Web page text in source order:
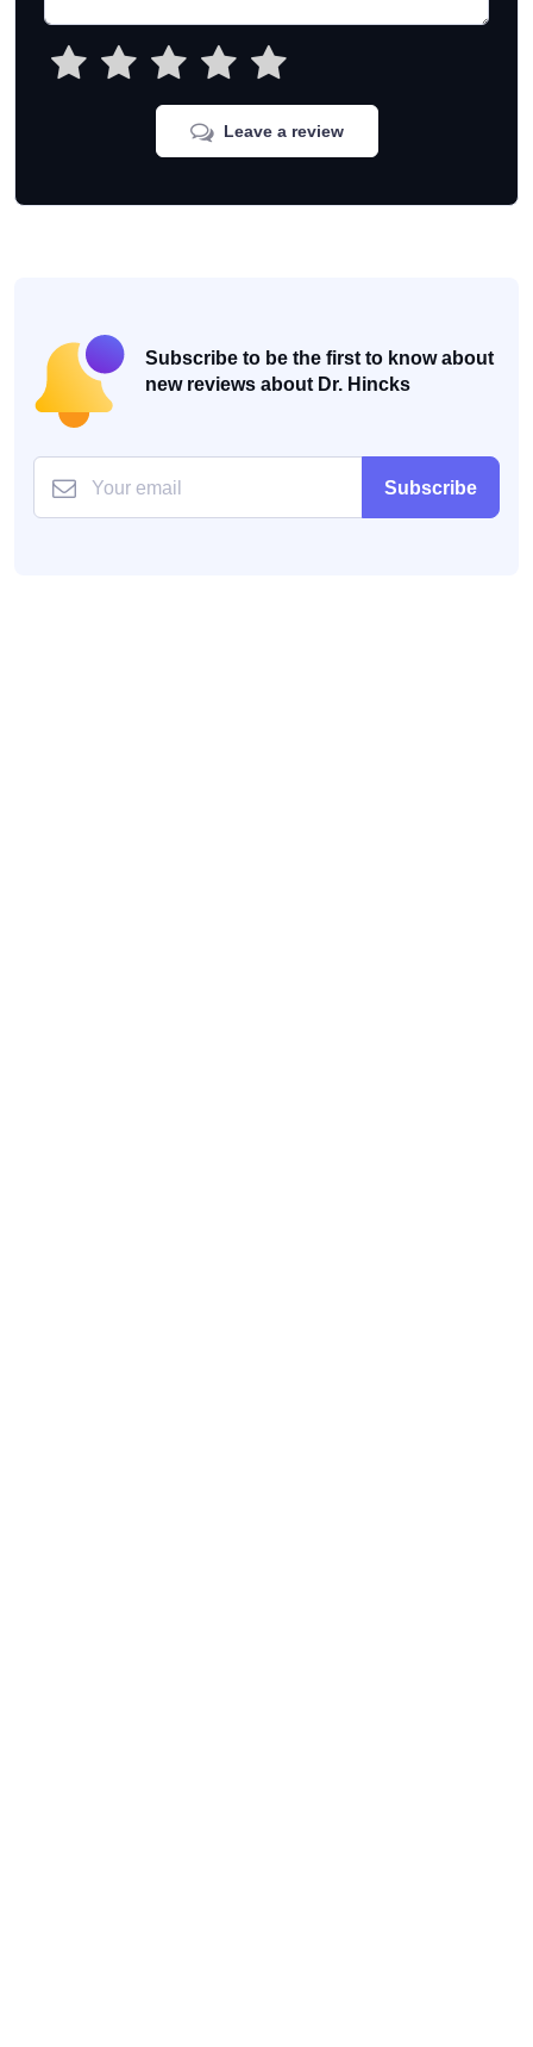
Leave a review
Subscribe to be the first to know about
new reviews about Dr. Hincks
Subscribe